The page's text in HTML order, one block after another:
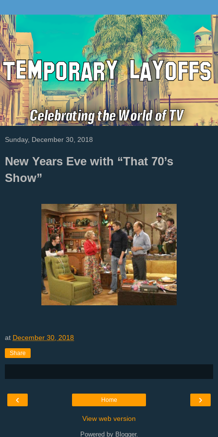
Sunday, December 30, 2018
New Years Eve with “That 70’s
Show”
at December 30, 2018
Share
‹ ›
Home
View web version
Powered by Blogger.